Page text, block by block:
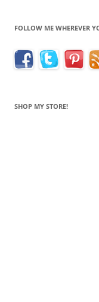
FOLLOW ME WHEREVER
SHOP MY STORE!